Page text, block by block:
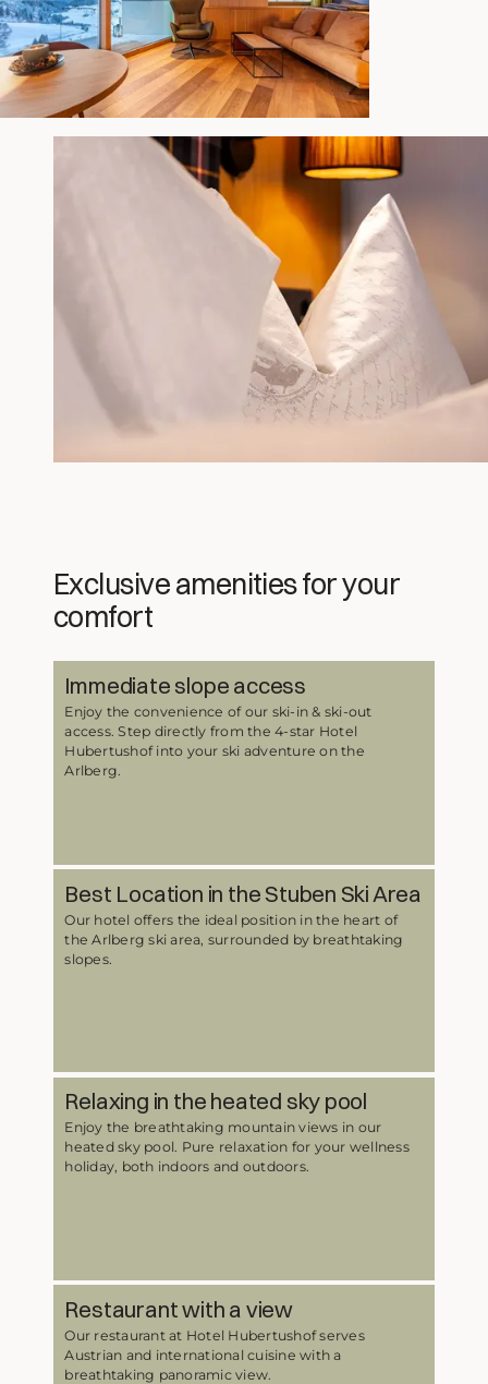
Exclusive amenities for your
comfort
Immediate slope access
Enjoy the convenience of our ski-in & ski-out
access. Step directly from the 4-star Hotel
Hubertushof into your ski adventure on the
Arlberg.
Best Location in the Stuben Ski Area
Our hotel offers the ideal position in the heart of
the Arlberg ski area, surrounded by breathtaking
slopes.
Relaxing in the heated sky pool
Enjoy the breathtaking mountain views in our
heated sky pool. Pure relaxation for your wellness
holiday, both indoors and outdoors.
Restaurant with a view
Our restaurant at Hotel Hubertushof serves
Austrian and international cuisine with a
breathtaking panoramic view.